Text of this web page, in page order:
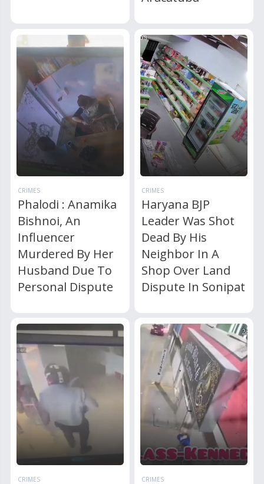
CRIMES
Phalodi : Anamika
Bishnoi, An
Influencer
Murdered By Her
Husband Due To
Personal Dispute
CRIMES
Haryana BJP
Leader Was Shot
Dead By His
Neighbor In A
Shop Over Land
Dispute In Sonipat
CRIMES CRIMES